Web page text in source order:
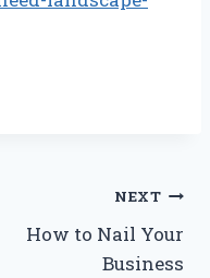
NEXT
How to Nail Your
Business